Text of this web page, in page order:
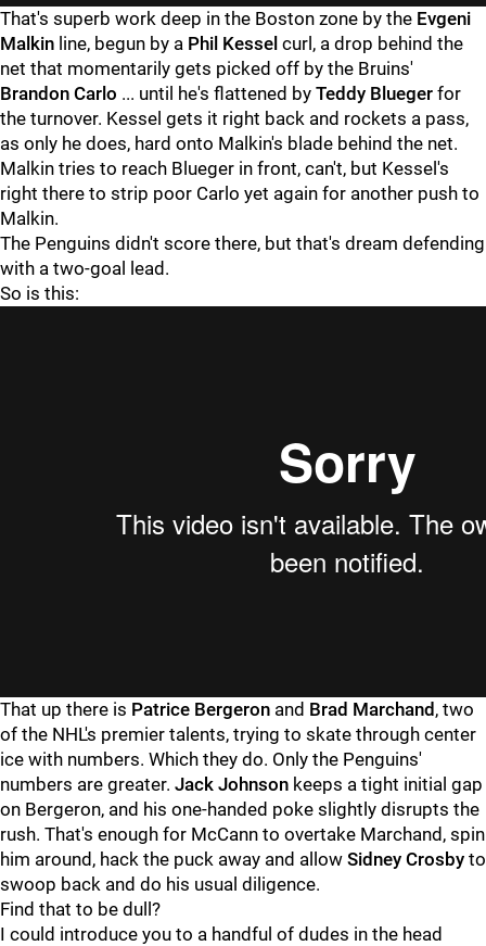
That's superb work deep in the Boston zone by the Evgeni
Malkin line, begun by a Phil Kessel curl, a drop behind the
net that momentarily gets picked off by the Bruins'
Brandon Carlo ... until he's flattened by Teddy Blueger for
the turnover. Kessel gets it right back and rockets a pass,
as only he does, hard onto Malkin's blade behind the net.
Malkin tries to reach Blueger in front, can't, but Kessel's
right there to strip poor Carlo yet again for another push to
Malkin.
The Penguins didn't score there, but that's dream defending
with a two-goal lead.
So is this:
That up there is Patrice Bergeron and Brad Marchand , two
of the NHL's premier talents, trying to skate through center
ice with numbers. Which they do. Only the Penguins'
numbers are greater. Jack Johnson keeps a tight initial gap
on Bergeron, and his one-handed poke slightly disrupts the
rush. That's enough for McCann to overtake Marchand, spin
him around, hack the puck away and allow Sidney Crosby to
swoop back and do his usual diligence.
Find that to be dull?
I could introduce you to a handful of dudes in the head